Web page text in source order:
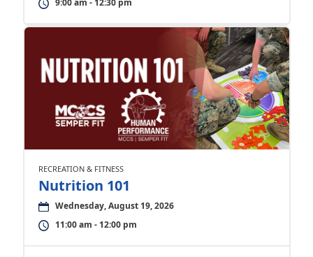
9:00 am - 12:30 pm
RECREATION & FITNESS
Nutrition 101
Wednesday, August 19, 2026
11:00 am - 12:00 pm